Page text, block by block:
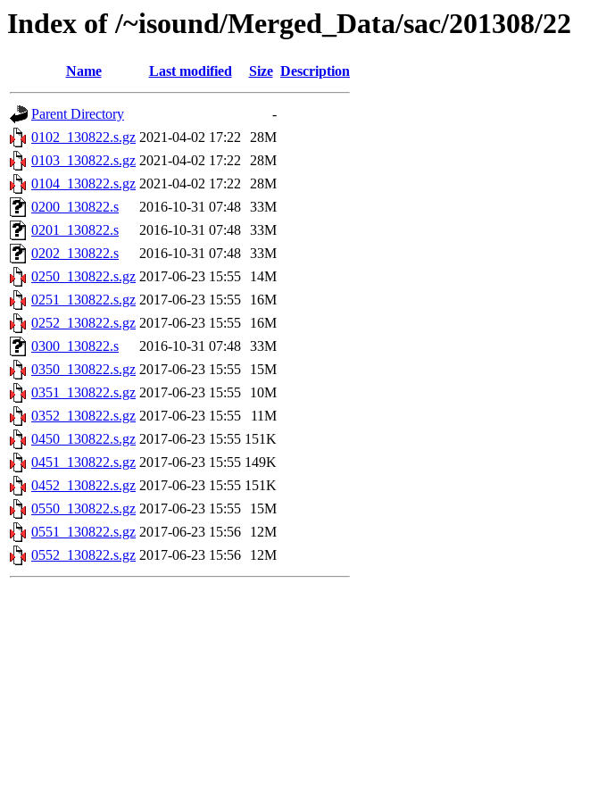
Index of /~isound/Merged_Data/sac/201308/22
Name Last modified Size Description
Parent Directory
-
0102_130822.s.gz 2021-04-02 17:22 28M
0103_130822.s.gz 2021-04-02 17:22 28M
0104_130822.s.gz 2021-04-02 17:22 28M
0200_130822.s
2016-10-31 07:48 33M
0201_130822.s
2016-10-31 07:48 33M
0202_130822.s
2016-10-31 07:48 33M
0250_130822.s.gz 2017-06-23 15:55
14M
0251_130822.s.gz 2017-06-23 15:55
16M
0252_130822.s.gz 2017-06-23 15:55
16M
0300_130822.s
2016-10-31 07:48 33M
0350_130822.s.gz 2017-06-23 15:55
15M
0351_130822.s.gz 2017-06-23 15:55
10M
0352_130822.s.gz 2017-06-23 15:55
11M
0450_130822.s.gz 2017-06-23 15:55 151K
0451_130822.s.gz 2017-06-23 15:55 149K
0452_130822.s.gz 2017-06-23 15:55 151K
0550_130822.s.gz 2017-06-23 15:55
15M
0551_130822.s.gz 2017-06-23 15:56
12M
0552_130822.s.gz 2017-06-23 15:56 12M